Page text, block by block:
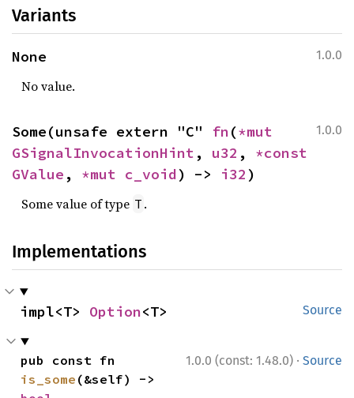
Variants
1.0.0
None
No value.
1.0.0
Some(unsafe extern "C" fn(
GSignalInvocationHint , u32 ,
GValue , *mut c_void) -> i32 )
Some value of type T .
Implementations
Source
impl<T> Option<T>
1.0.0 (const: 1.48.0) · Source
is_some